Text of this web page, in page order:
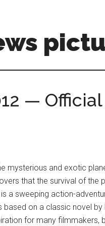
—
mysterious and exotic
that the survival of the
a sweeping action-
on a classic novel by
for many filmmakers,